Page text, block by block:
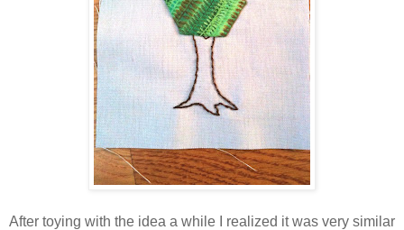
After toying with the idea a while I realized it was very similar